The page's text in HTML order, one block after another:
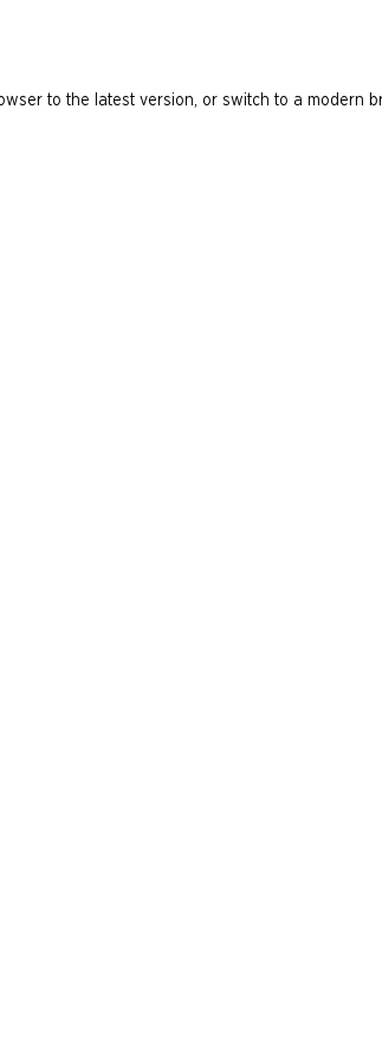
to the latest version, or switch to a modern